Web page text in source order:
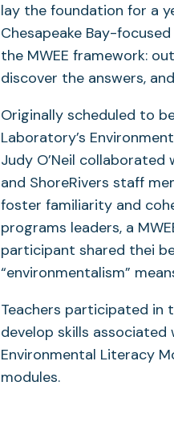
lay the foundation for a
Chesapeake Bay-
the MWEE framework:
discover the answers,
Originally scheduled to
Laboratory’s
Judy O’Neil collaborated
and ShoreRivers staff
foster familiarity and
programs leaders, a
participant shared thei
“environmentalism”
Teachers participated in
develop skills
Environmental Literacy
modules.